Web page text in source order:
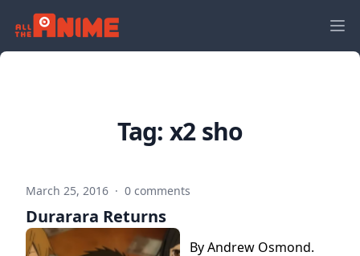
Tag: x2 sho
March 25, 2016 · 0 comments
Durarara Returns
By Andrew Osmond.